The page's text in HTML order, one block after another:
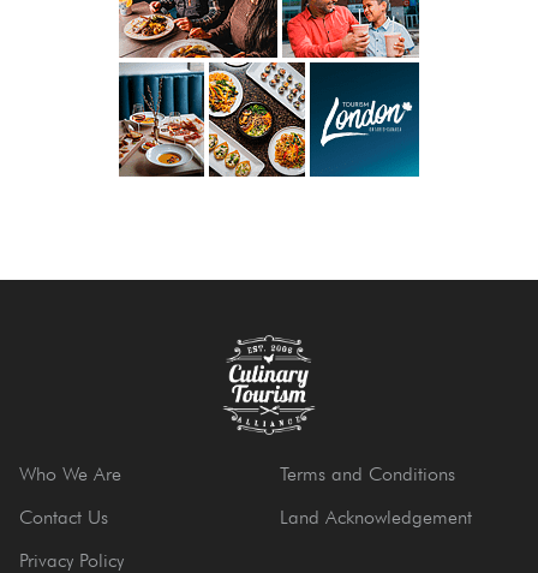
Who We Are
Contact Us
Privacy Policy
Terms and Conditions
Land Acknowledgement